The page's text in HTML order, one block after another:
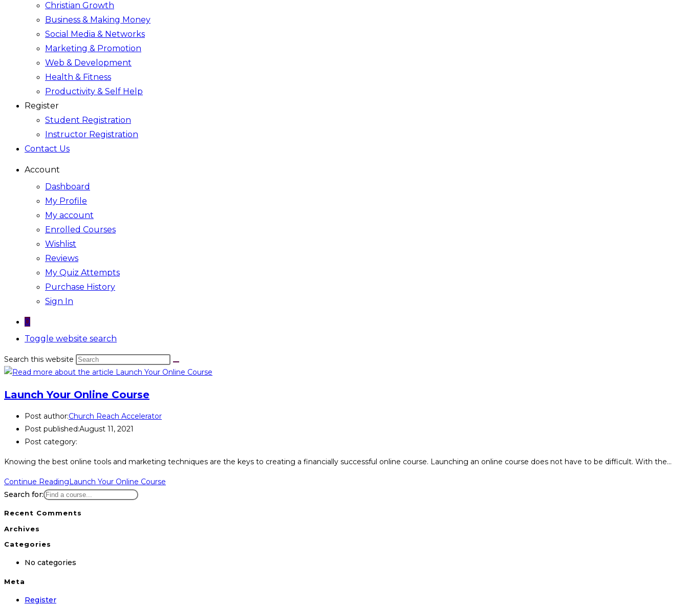
Christian Growth
Business & Making Money
Social Media & Networks
Marketing & Promotion
Web & Development
Health & Fitness
Productivity & Self Help
Register
Student Registration
Instructor Registration
Contact Us
Account
Dashboard
My Profile
My account
Enrolled Courses
Wishlist
Reviews
My Quiz Attempts
Purchase History
Sign In
0
Toggle website search
Search this website
Launch Your Online Course
Post author:Church Reach Accelerator
Post published:August 11, 2021
Post category:
Knowing the best online tools and marketing techniques are the keys to creating a financially successful online course. Launching an online course does not have to be difficult. With the…
Continue ReadingLaunch Your Online Course
Search for:
Recent Comments
Archives
Categories
No categories
Meta
Register